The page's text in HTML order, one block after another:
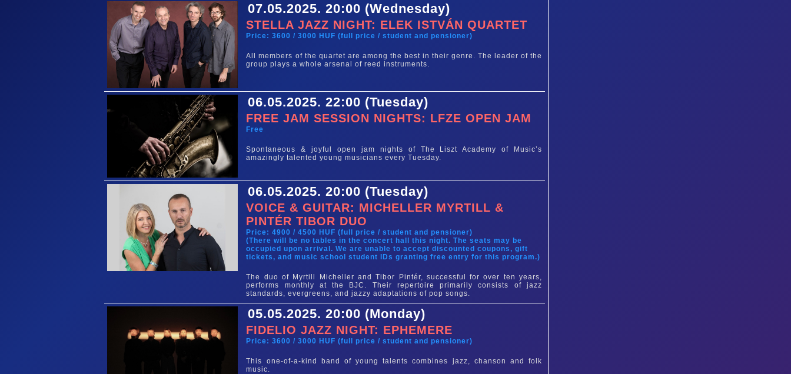
07.05.2025. 20:00 (Wednesday)
STELLA JAZZ NIGHT: ELEK ISTVÁN QUARTET
Price: 3600 / 3000 HUF (full price / student and pensioner)
All members of the quartet are among the best in their genre. The leader of the
group plays a whole arsenal of reed instruments.
06.05.2025. 22:00 (Tuesday)
FREE JAM SESSION NIGHTS: LFZE OPEN JAM
Free
Spontaneous & joyful open jam nights of The Liszt Academy of Music’s
amazingly talented young musicians every Tuesday.
06.05.2025. 20:00 (Tuesday)
VOICE & GUITAR: MICHELLER MYRTILL &
PINTÉR TIBOR DUO
Price: 4900 / 4500 HUF (full price / student and pensioner)
(There will be no tables in the concert hall this night. The seats may be
occupied upon arrival. We are unable to accept discounted coupons, gift
tickets, and music school student IDs granting free entry for this program.)
The duo of Myrtill Micheller and Tibor Pintér, successful for over ten years,
performs monthly at the BJC. Their repertoire primarily consists of jazz
standards, evergreens, and jazzy adaptations of pop songs.
05.05.2025. 20:00 (Monday)
FIDELIO JAZZ NIGHT: EPHEMERE
Price: 3600 / 3000 HUF (full price / student and pensioner)
This one-of-a-kind band of young talents combines jazz, chanson and folk
music.